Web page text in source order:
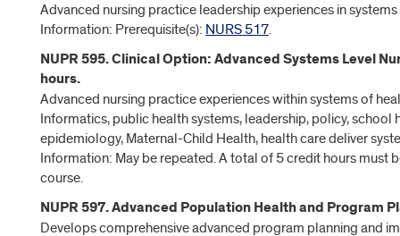
Advanced nursing practice leadership experiences in
Information: Prerequisite(s): NURS 517.
NUPR 595. Clinical Option: Advanced Systems Level
hours.
Advanced nursing practice experiences within systems of
Informatics, public health systems, leadership, policy, school
epidemiology, Maternal-Child Health, health care deliver
Information: May be repeated. A total of 5 credit hours must
course.
NUPR 597. Advanced Population Health and Program
Develops comprehensive advanced program planning and